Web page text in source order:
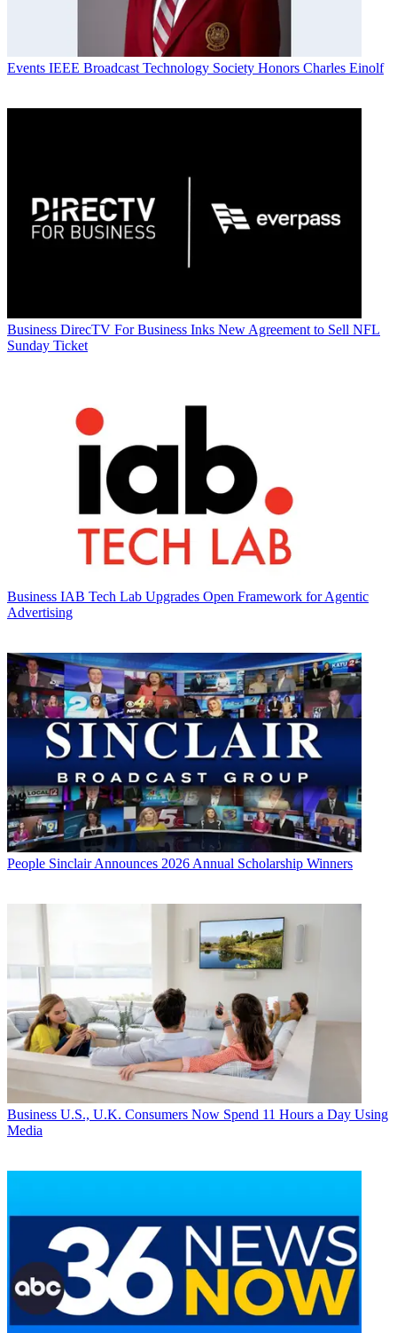
Events IEEE Broadcast Technology Society Honors Charles Einolf
Business DirecTV For Business Inks New Agreement to Sell NFL
Sunday Ticket
Business IAB Tech Lab Upgrades Open Framework for Agentic
Advertising
People Sinclair Announces 2026 Annual Scholarship Winners
Business U.S., U.K. Consumers Now Spend 11 Hours a Day Using
Media